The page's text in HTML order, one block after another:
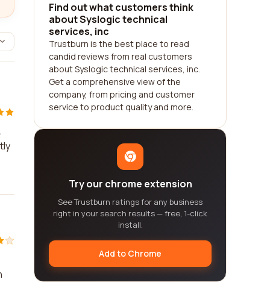
Find out what customers think
about Syslogic technical
services, inc
Trustburn is the best place to read
candid reviews from real customers
about Syslogic technical services, inc.
Get a comprehensive view of the
company, from pricing and customer
service to product quality and more.
Try our chrome extension
See Trustburn ratings for any business
right in your search results — free, 1-click
install.
Add to Chrome